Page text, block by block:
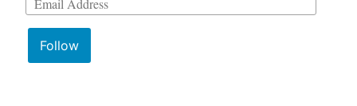
Follow